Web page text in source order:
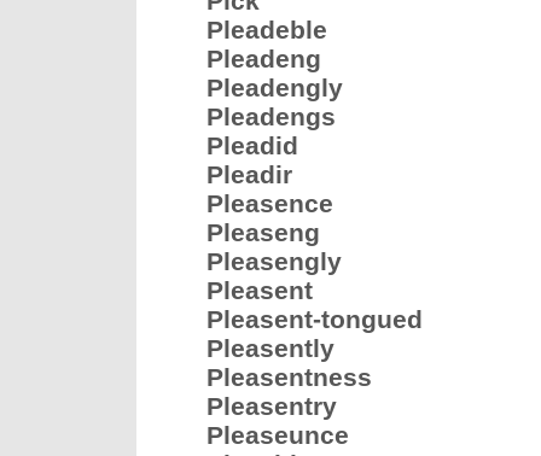
Pleadeble
Pleadeng
Pleadengly
Pleadengs
Pleadid
Pleadir
Pleasence
Pleaseng
Pleasengly
Pleasent
Pleasent-tongued
Pleasently
Pleasentness
Pleasentry
Pleaseunce